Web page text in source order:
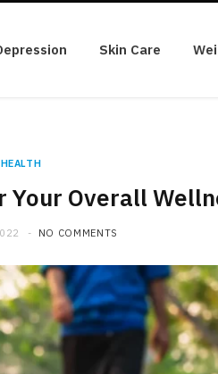
Skin Care
HEALTH
Your Overall
NO COMMENTS